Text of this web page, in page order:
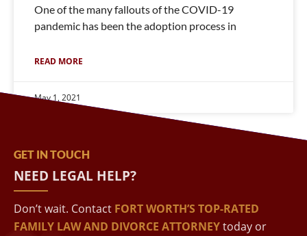
One of the many fallouts of the COVID-19
pandemic has been the adoption process in
READ MORE
May 1, 2021
GET IN TOUCH
NEED LEGAL HELP?
Don’t wait. Contact FORT WORTH’S TOP-RATED
FAMILY LAW AND DIVORCE ATTORNEYtoday or